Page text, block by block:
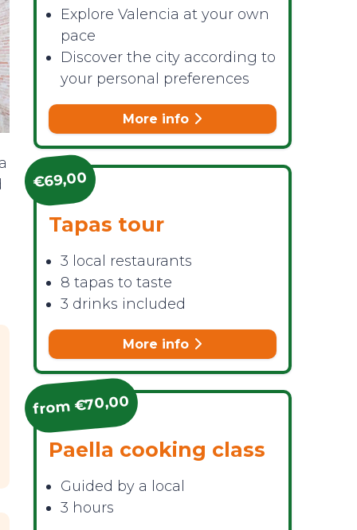
Explore Valencia at your own
pace
Discover the city according to
your personal preferences
More info
€69,00
Tapas tour
3 local restaurants
8 tapas to taste
3 drinks included
More info
from €70,00
Paella cooking class
Guided by a local
3 hours